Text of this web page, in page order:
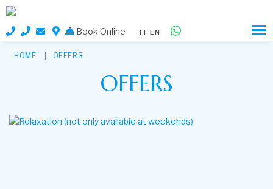
Book Online IT EN
HOME OFFERS
OFFERS